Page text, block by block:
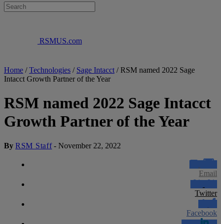
RSMUS.com
Home /Technologies / Sage Intacct /RSM named 2022 Sage
Intacct Growth Partner of the Year
RSM named 2022 Sage Intacct
Growth Partner of the Year
By RSM Staff-November 22, 2022
Email
Twitter
Facebook